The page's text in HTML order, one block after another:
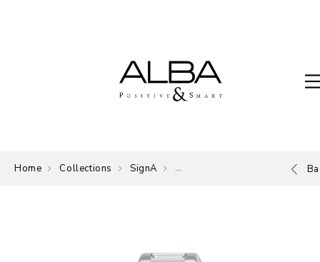
Home Collections SignA The Signature of ALBA.